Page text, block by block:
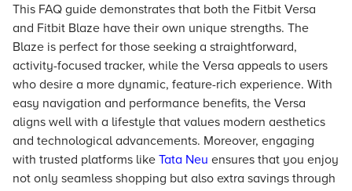
This FAQ guide demonstrates that both the Fitbit Versa
and Fitbit Blaze have their own unique strengths. The
Blaze is perfect for those seeking a straightforward,
activity-focused tracker, while the Versa appeals to users
who desire a more dynamic, feature-rich experience. With
easy navigation and performance benefits, the Versa
aligns well with a lifestyle that values modern aesthetics
and technological advancements. Moreover, engaging
with trusted platforms like Tata Neu ensures that you enjoy
not only seamless shopping but also extra savings through